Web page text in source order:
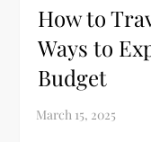
How to
Ways to
Budget